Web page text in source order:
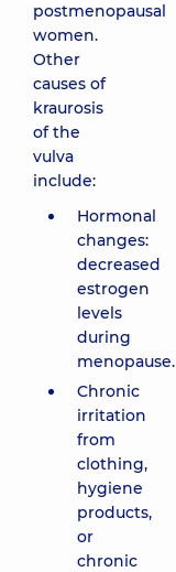
postmenopausal
women.
Other
causes of
kraurosis
of the
vulva
include:
Hormonal
changes:
decreased
estrogen
levels
during
menopause.
Chronic
irritation
from
clothing,
hygiene
products,
or
chronic